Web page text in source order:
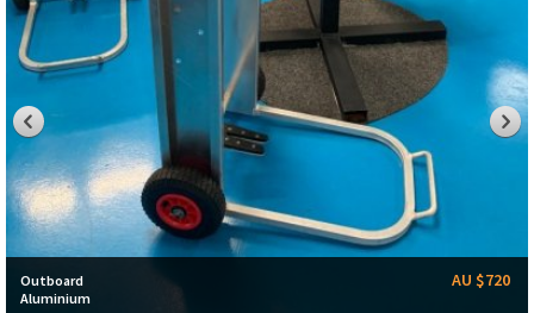
Outboard
Aluminium
AU $720